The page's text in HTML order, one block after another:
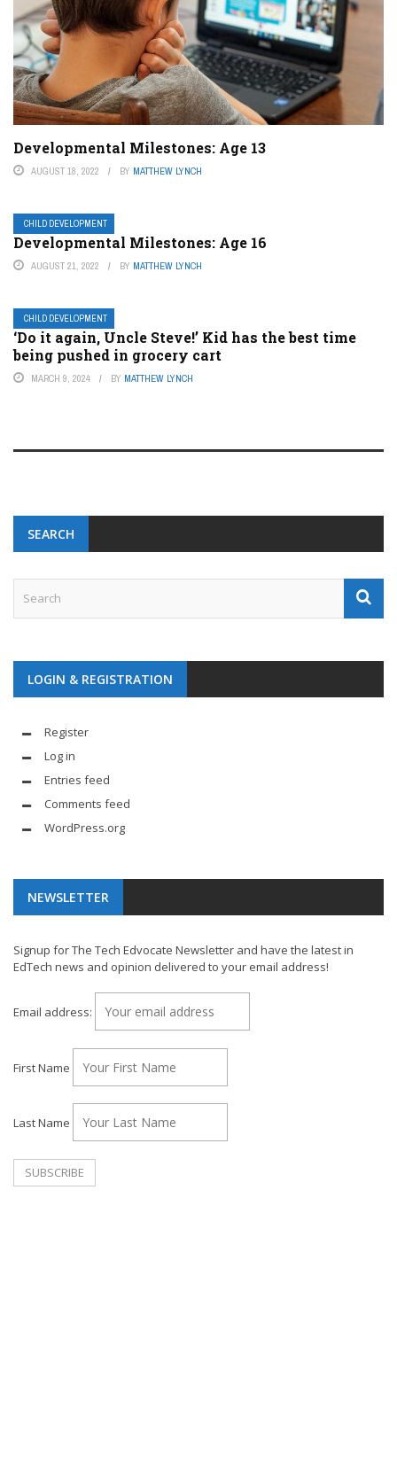
Developmental Milestones: Age 13
AUGUST 18, 2022 BY MATTHEW LYNCH
CHILD DEVELOPMENT
Developmental Milestones: Age 16
AUGUST 21, 2022 BY MATTHEW LYNCH
CHILD DEVELOPMENT
‘Do it again, Uncle Steve!’ Kid has the best time
being pushed in grocery cart
MARCH 9, 2024 BY MATTHEW LYNCH
SEARCH
LOGIN & REGISTRATION
Register
Log in
Entries feed
Comments feed
WordPress.org
NEWSLETTER
Signup for The Tech Edvocate Newsletter and have the latest in
EdTech news and opinion delivered to your email address!
Email address:
First Name
Last Name